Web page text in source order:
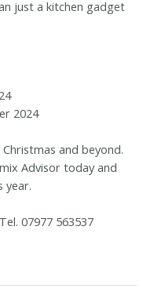
just a kitchen gadget
2024
and beyond.
Advisor today and
year.
07977 563537